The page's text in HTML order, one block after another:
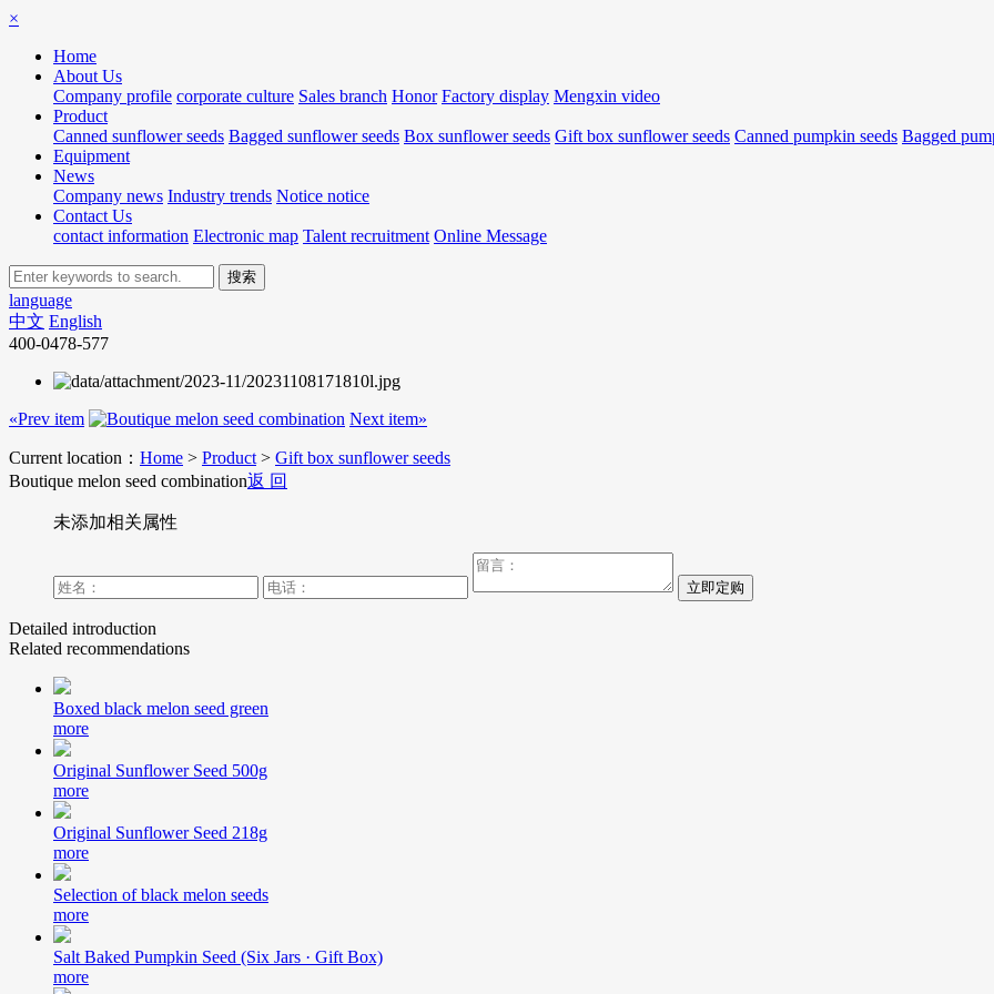
×
Home
About Us
Company profile corporate culture Sales branch Honor Factory display Mengxin video
Product
Canned sunflower seeds Bagged sunflower seeds Box sunflower seeds Gift box sunflower seeds Canned pumpkin seeds Bagged
Equipment
News
Company news Industry trends Notice notice
Contact Us
contact information Electronic map Talent recruitment Online Message
language
中文 English
400-0478-577
«Prev item Next item»
Current location： Home > Product > Gift box sunflower seeds
Boutique melon seed combination返 回
未添加相关属性
Detailed introduction
Related recommendations
Boxed black melon seed green
more
Original Sunflower Seed 500g
more
Original Sunflower Seed 218g
more
Selection of black melon seeds
more
Salt Baked Pumpkin Seed (Six Jars · Gift Box)
more